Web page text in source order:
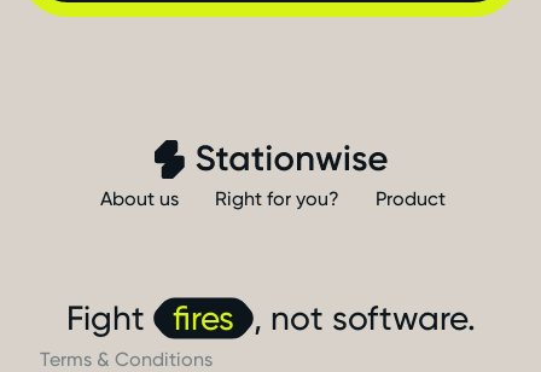
About us Right for you? Product
Fight fires , not software.
Terms & Conditions